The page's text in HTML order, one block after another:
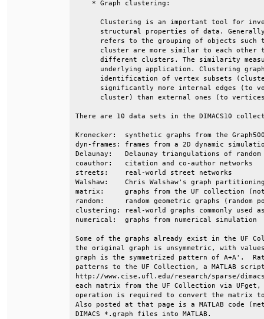
* Graph
Clustering is an important
structural properties of data.
refers to the grouping of objects
cluster are more similar to each
different clusters. The
underlying application. Clustering
identification of vertex
significantly more internal edges
cluster) than external ones (to
There are 10 data sets in the
Kronecker:  synthetic graphs from
dyn-frames: frames from a 2D
Delaunay:   Delaunay triangulations of
coauthor:   citation and
streets:    real-world
Walshaw:    Chris Walshaw's
matrix:     graphs from the UF
random:     random geometric graphs
clustering: real-world graphs
numerical:  graphs from
Some of the graphs already exist in the UF
the original graph is unsymmetric, with
graph is the symmetrized pattern of A+A'.
patterns to the UF Collection, a
http://www.cise.ufl.edu/research/sparse/
each matrix from the UF Collection via UFget,
operation is required to convert the matrix to
Also posted at that page is a MATLAB code
DIMACS *.graph files